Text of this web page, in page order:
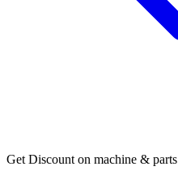
Get Discount on machine & parts